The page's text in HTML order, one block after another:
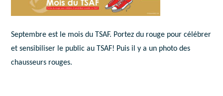
Septembre est le mois du TSAF. Portez du rouge pour célébrer
et sensibiliser le public au TSAF! Puis il y a un photo des
chausseurs rouges.